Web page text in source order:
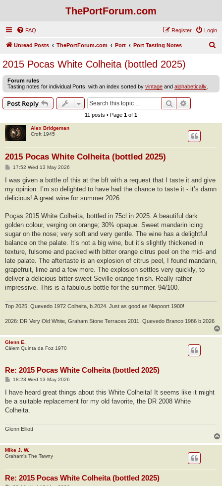
ThePortForum.com
FAQ Login
Register
Unread Posts ThePortForum.com Port Port Tasting Notes
c
2015 Pocas White Colheita (bottled 2025)
Forum rules
Tasting notes for individual Ports, with an index sorted by vintage and alphabetically
Post Reply Search
11 posts • Page 1 of 1
Alex Bridgeman
Croft 1945
2015 Pocas White Colheita (bottled 2025)
P
s
17:52 Wed 13 May 2026
I was given a bottle of this at the bft with a request that I taste it and give
my opinion. I’m so delighted to have had the chance to taste it - it’s damn
delicious! A great wine for summer 2026.
Poças 2015 White Colheita, bottled in 75cl in 2025. A beautiful dark
golden colour, verging on orange; 30% opaque. Sweet mandarin icing
sugar on the nose; very soft and very gentle. The wine has a delightful
balance on the palate. It’s not a big wine, but it’s slightly thickened in
texture, fulsome and packed with bitter orange citrus peel on the mid- and
late palate. The aftertaste is an explosion of citrus peel, I found mandarin,
grapefruit, lime and a few more. The explosion settles very quickly, to
deliver a delicious bitter-sweet Seville orange finish. Really rather
impressive. This is a fabulous bottle for the summer. 94/100.
Top 2025: Quevedo 1972 Colheita, b.2024. Just as good as Niepoort 1900!
2026: DR Very Old White, Graham Stone Terraces 2011, Quevedo Branco 1986 b.2026
Glenn E.
Cálem Quinta da Foz 1970
Re: 2015 Pocas White Colheita (bottled 2025)
P
s
18:23 Wed 13 May 2026
I have heard great things about this White Colheita! It seems like it might
be a suitable replacement for my old favorite, the DR 2008 White
Colheita.
Glenn Elliott
Mike J. W.
Graham’s The Tawny
Re: 2015 Pocas White Colheita (bottled 2025)